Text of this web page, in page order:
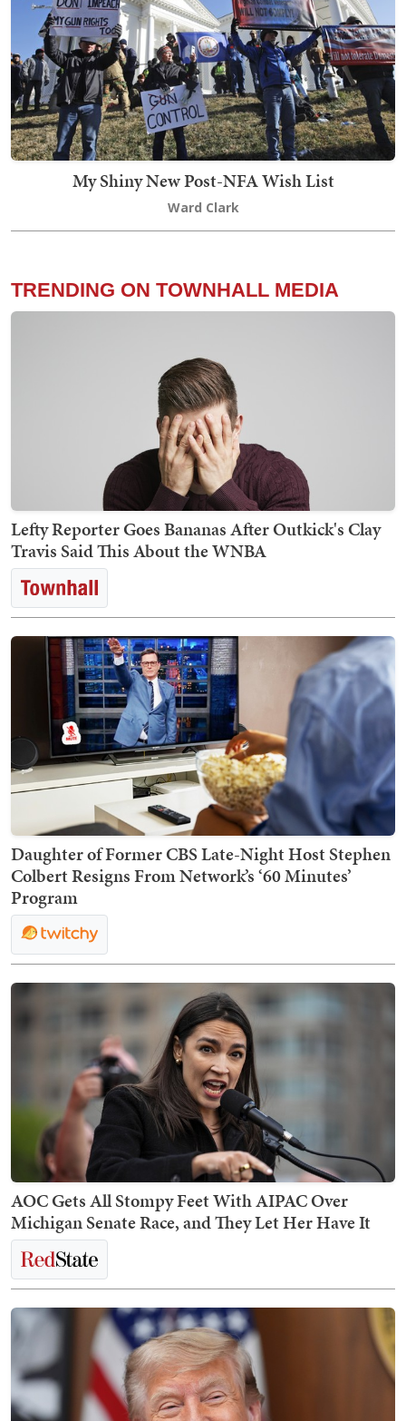
My Shiny New Post-NFA Wish List
Ward Clark
TRENDING ON TOWNHALL MEDIA
Lefty Reporter Goes Bananas After Outkick's Clay
Travis Said This About the WNBA
Daughter of Former CBS Late-Night Host Stephen
Colbert Resigns From Network’s ‘60 Minutes’
Program
AOC Gets All Stompy Feet With AIPAC Over
Michigan Senate Race, and They Let Her Have It